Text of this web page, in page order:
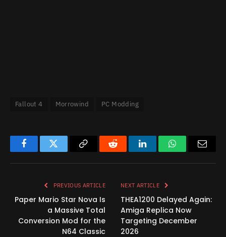
Fallout 4 Morrowind PC Modding
FacebookTwitter
Copy
Reddit LinkedInWhatsAppEmail
PREVIOUS ARTICLE
Paper Mario Star Nova Is
a Massive Total
Conversion Mod for the
N64 Classic
NEXT ARTICLE
THEA1200 Delayed Again:
Amiga Replica Now
Targeting December
2026